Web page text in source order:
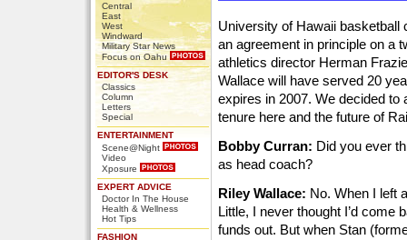
Central
East
West
Windward
Military Star News
Focus on Oahu
EDITOR'S DESK
Classics
Column
Letters
Special
ENTERTAINMENT
Scene@Night
Video
Xposure
EXPERT ADVICE
Doctor In The House
Health & Wellness
Hot Tips
FASHION
University of Hawaii basketball
an agreement in principle on a
athletics director Herman
Wallace will have served 20
expires in 2007. We decided
tenure here and the future of
Bobby Curran: Did you ever
as head coach?
Riley Wallace: No. When I left
Little, I never thought I’d come
funds out. But when Stan